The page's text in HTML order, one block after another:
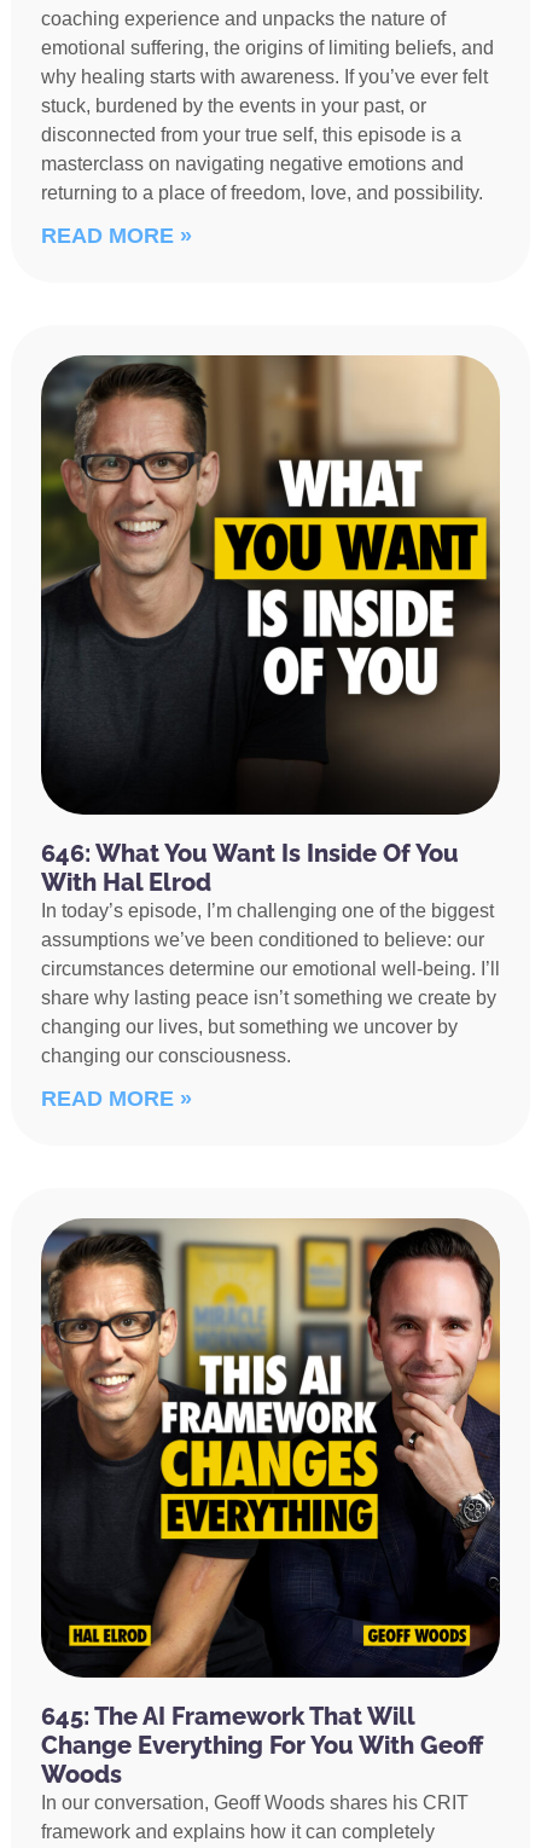
coaching experience and unpacks the nature of
emotional suffering, the origins of limiting beliefs, and
why healing starts with awareness. If you’ve ever felt
stuck, burdened by the events in your past, or
disconnected from your true self, this episode is a
masterclass on navigating negative emotions and
returning to a place of freedom, love, and possibility.
READ MORE »
646: What You Want Is Inside Of You
With Hal Elrod
In today’s episode, I’m challenging one of the biggest
assumptions we’ve been conditioned to believe: our
circumstances determine our emotional well-being. I’ll
share why lasting peace isn’t something we create by
changing our lives, but something we uncover by
changing our consciousness.
READ MORE »
645: The AI Framework That Will
Change Everything For You With Geoff
Woods
In our conversation, Geoff Woods shares his CRIT
framework and explains how it can completely